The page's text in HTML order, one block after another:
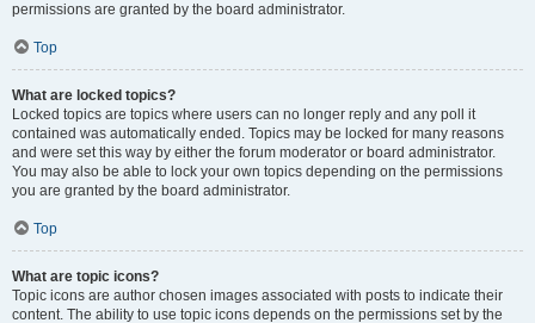
permissions are granted by the board administrator.
Top
What are locked topics?
Locked topics are topics where users can no longer reply and any poll it
contained was automatically ended. Topics may be locked for many reasons
and were set this way by either the forum moderator or board administrator.
You may also be able to lock your own topics depending on the permissions
you are granted by the board administrator.
Top
What are topic icons?
Topic icons are author chosen images associated with posts to indicate their
content. The ability to use topic icons depends on the permissions set by the